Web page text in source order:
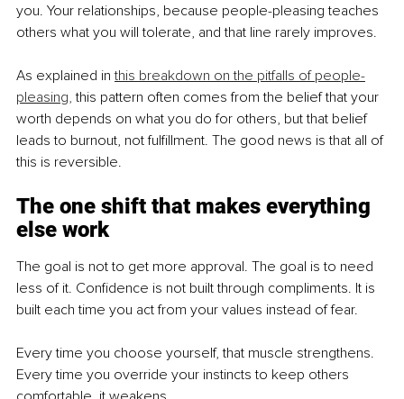
you. Your relationships, because people-pleasing teaches
others what you will tolerate, and that line rarely improves.
As explained in this breakdown on the pitfalls of people-
pleasing, this pattern often comes from the belief that your
worth depends on what you do for others, but that belief
leads to burnout, not fulfillment. The good news is that all of
this is reversible.
The one shift that makes everything
else work
The goal is not to get more approval. The goal is to need
less of it. Confidence is not built through compliments. It is
built each time you act from your values instead of fear.
Every time you choose yourself, that muscle strengthens.
Every time you override your instincts to keep others